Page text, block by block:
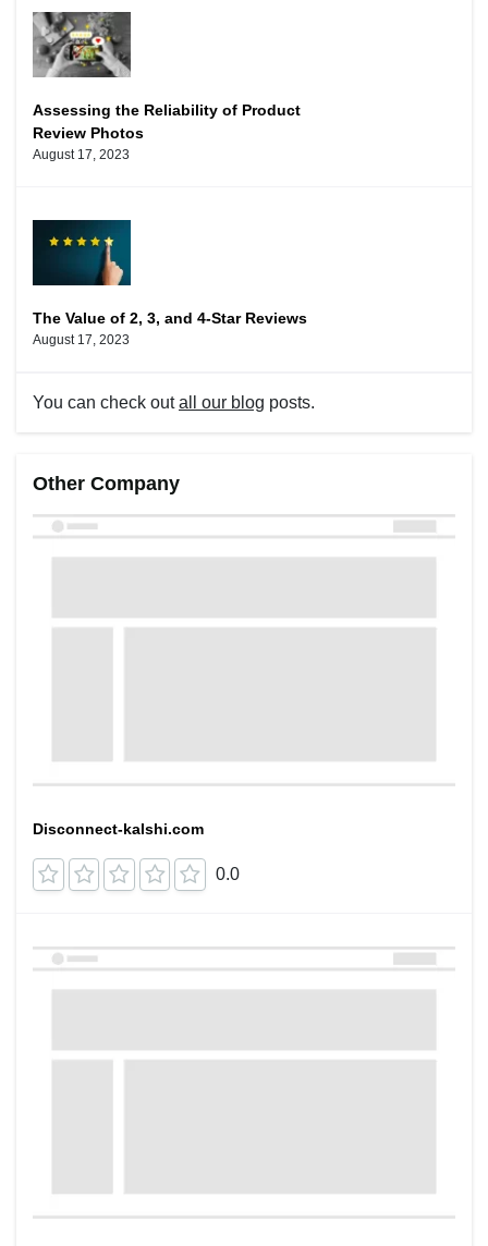
Assessing the Reliability of Product
Review Photos
August 17, 2023
The Value of 2, 3, and 4-Star Reviews
August 17, 2023
You can check outall our blog posts.
Other Company
Disconnect-kalshi.com
0.0